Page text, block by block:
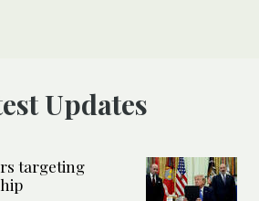
Updates
targeting